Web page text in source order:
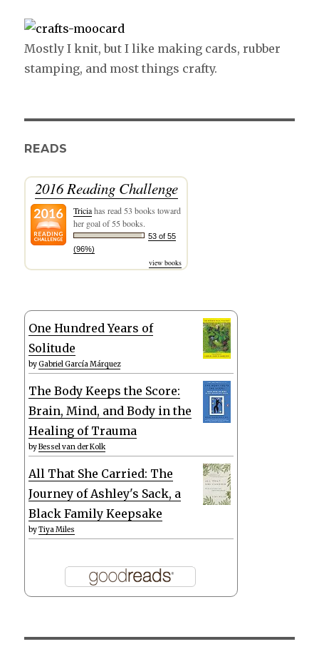
Mostly I knit, but I like making cards, rubber
stamping, and most things crafty.
READS
2016 Reading Challenge
Triciahas read 53 books toward
her goal of 55 books.
53 of 55
(96%)
view books
One Hundred Years of
Solitude
byGabriel García Márquez
The Body Keeps the Score:
Brain, Mind, and Body in the
Healing of Trauma
byBessel van der Kolk
All That She Carried: The
Journey of Ashley's Sack, a
Black Family Keepsake
byTiya Miles